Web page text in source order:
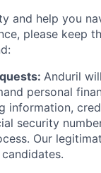
and help you
please keep
Anduril
personal
information,
security
Our